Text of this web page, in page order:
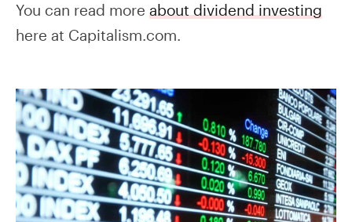
You can read more about dividend investing
here at Capitalism.com.